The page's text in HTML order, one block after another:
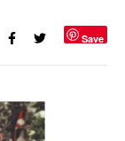
Save